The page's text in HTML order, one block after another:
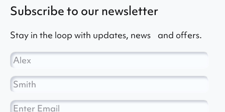
subscribe to our newsletter
Stay in the loop with updates, news and offers.